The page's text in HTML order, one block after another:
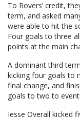
To Rovers’ credit,
term, and asked
were able to hit the
Four goals to three
points at the main
A dominant third
kicking four goals to
final change, and
goals to two to
Jesse Overall kicked